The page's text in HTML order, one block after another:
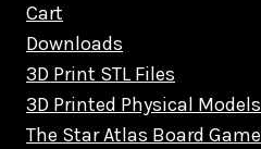
Cart
Downloads
3D Print STL Files
3D Printed Physical Models
The Star Atlas Board Game